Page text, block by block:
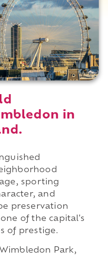
in
sporting
and
preservation
of the capital's
of prestige.
Park,